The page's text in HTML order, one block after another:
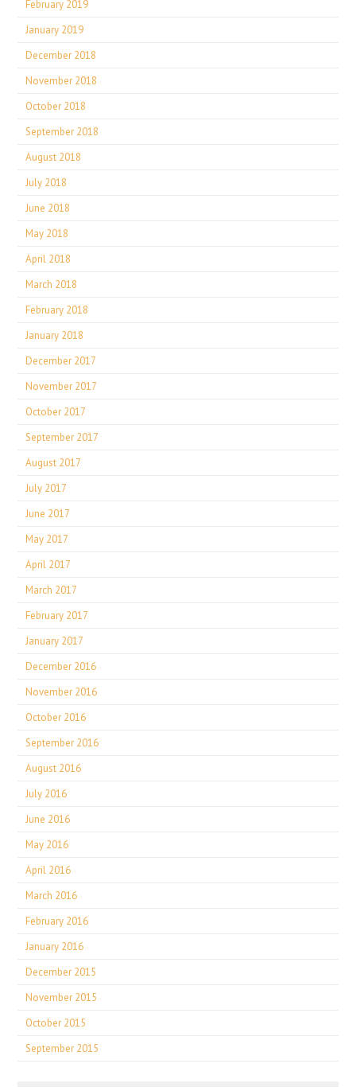
February 2019
January 2019
December 2018
November 2018
October 2018
September 2018
August 2018
July 2018
June 2018
May 2018
April 2018
March 2018
February 2018
January 2018
December 2017
November 2017
October 2017
September 2017
August 2017
July 2017
June 2017
May 2017
April 2017
March 2017
February 2017
January 2017
December 2016
November 2016
October 2016
September 2016
August 2016
July 2016
June 2016
May 2016
April 2016
March 2016
February 2016
January 2016
December 2015
November 2015
October 2015
September 2015